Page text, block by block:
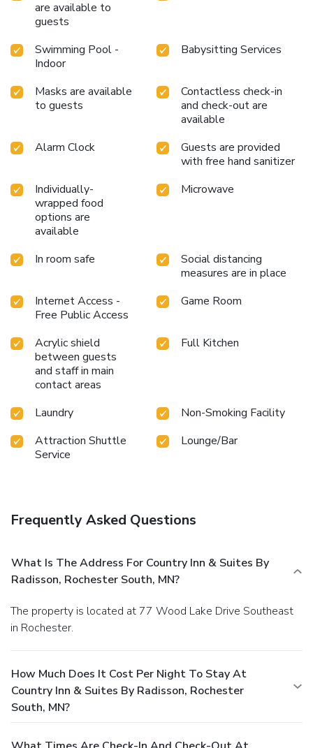
are available to
guests
Swimming Pool -
Indoor
Babysitting Services
Masks are available
to guests
Contactless check-in
and check-out are
available
Alarm Clock
Guests are provided
with free hand sanitizer
Individually-
wrapped food
options are
available
Microwave
In room safe
Social distancing
measures are in place
Internet Access -
Free Public Access
Game Room
Acrylic shield
between guests
and staff in main
contact areas
Full Kitchen
Laundry
Non-Smoking Facility
Attraction Shuttle
Service
Lounge/Bar
Frequently Asked Questions
What Is The Address For Country Inn & Suites By
Radisson, Rochester South, MN?
The property is located at 77 Wood Lake Drive Southeast
in Rochester.
How Much Does It Cost Per Night To Stay At
Country Inn & Suites By Radisson, Rochester
South, MN?